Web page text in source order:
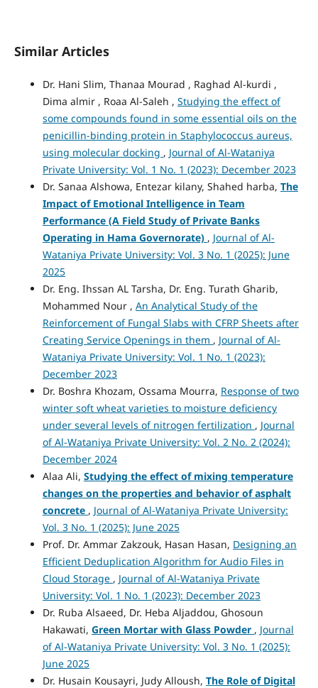
Similar Articles
Dr. Hani Slim, Thanaa Mourad , Raghad Al-kurdi ,
Dima almir , Roaa Al-Saleh , Studying the effect of
some compounds found in some essential oils on the
penicillin-binding protein in Staphylococcus aureus,
using molecular docking , Journal of Al-Wataniya
Private University: Vol. 1 No. 1 (2023): December 2023
Dr. Sanaa Alshowa, Entezar kilany, Shahed harba, The
Impact of Emotional Intelligence in Team
Performance (A Field Study of Private Banks
Operating in Hama Governorate) , Journal of Al-
Wataniya Private University: Vol. 3 No. 1 (2025): June
2025
Dr. Eng. Ihssan AL Tarsha, Dr. Eng. Turath Gharib,
Mohammed Nour , An Analytical Study of the
Reinforcement of Fungal Slabs with CFRP Sheets after
Creating Service Openings in them , Journal of Al-
Wataniya Private University: Vol. 1 No. 1 (2023):
December 2023
Dr. Boshra Khozam, Ossama Mourra, Response of two
winter soft wheat varieties to moisture deficiency
under several levels of nitrogen fertilization , Journal
of Al-Wataniya Private University: Vol. 2 No. 2 (2024):
December 2024
Alaa Ali, Studying the effect of mixing temperature
changes on the properties and behavior of asphalt
concrete , Journal of Al-Wataniya Private University:
Vol. 3 No. 1 (2025): June 2025
Prof. Dr. Ammar Zakzouk, Hasan Hasan, Designing an
Efficient Deduplication Algorithm for Audio Files in
Cloud Storage , Journal of Al-Wataniya Private
University: Vol. 1 No. 1 (2023): December 2023
Dr. Ruba Alsaeed, Dr. Heba Aljaddou, Ghosoun
Hakawati, Green Mortar with Glass Powder , Journal
of Al-Wataniya Private University: Vol. 3 No. 1 (2025):
June 2025
Dr. Husain Kousayri, Judy Alloush, The Role of Digital